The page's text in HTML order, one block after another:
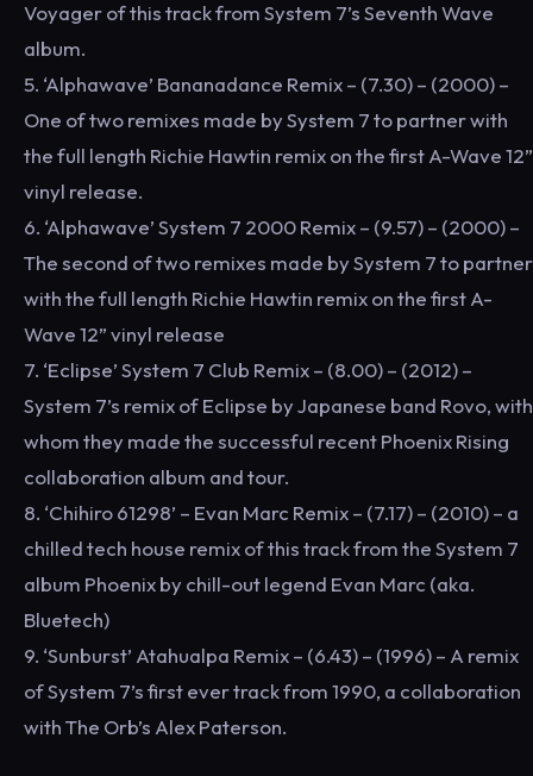
Voyager of this track from System 7’s Seventh Wave
album.
5. ‘Alphawave’ Bananadance Remix – (7.30) – (2000) –
One of two remixes made by System 7 to partner with
the full length Richie Hawtin remix on the first A-Wave 12”
vinyl release.
6. ‘Alphawave’ System 7 2000 Remix – (9.57) – (2000) –
The second of two remixes made by System 7 to partner
with the full length Richie Hawtin remix on the first A-
Wave 12” vinyl release
7. ‘Eclipse’ System 7 Club Remix – (8.00) – (2012) –
System 7’s remix of Eclipse by Japanese band Rovo, with
whom they made the successful recent Phoenix Rising
collaboration album and tour.
8. ‘Chihiro 61298’ – Evan Marc Remix – (7.17) – (2010) – a
chilled tech house remix of this track from the System 7
album Phoenix by chill-out legend Evan Marc (aka.
Bluetech)
9. ‘Sunburst’ Atahualpa Remix – (6.43) – (1996) – A remix
of System 7’s first ever track from 1990, a collaboration
with The Orb’s Alex Paterson.